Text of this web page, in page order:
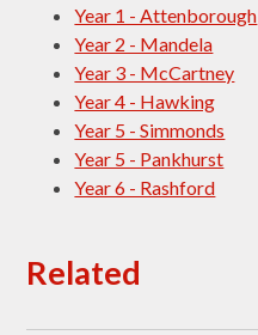
Year 1 - Attenborough
Year 2 - Mandela
Year 3 - McCartney
Year 4 - Hawking
Year 5 - Simmonds
Year 5 - Pankhurst
Year 6 - Rashford
Related